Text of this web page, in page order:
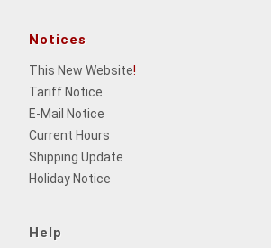
Notices
This New Website!
Tariff Notice
E-Mail Notice
Current Hours
Shipping Update
Holiday Notice
Help